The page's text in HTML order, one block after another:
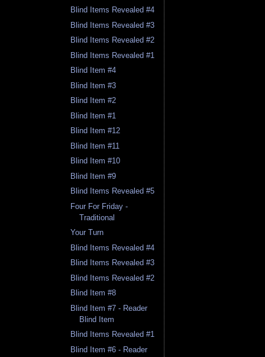
Blind Items Revealed #4
Blind Items Revealed #3
Blind Items Revealed #2
Blind Items Revealed #1
Blind Item #4
Blind Item #3
Blind Item #2
Blind Item #1
Blind Item #12
Blind Item #11
Blind Item #10
Blind Item #9
Blind Items Revealed #5
Four For Friday -
Traditional
Your Turn
Blind Items Revealed #4
Blind Items Revealed #3
Blind Items Revealed #2
Blind Item #8
Blind Item #7 - Reader
Blind Item
Blind Items Revealed #1
Blind Item #6 - Reader